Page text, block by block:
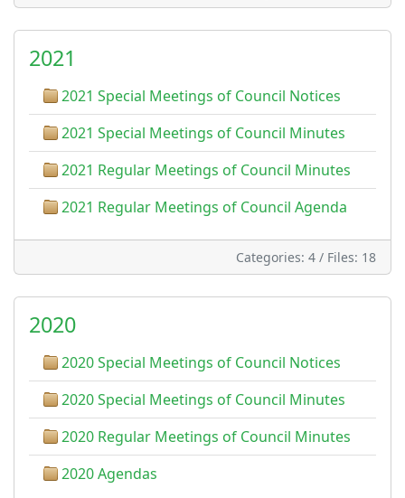
2021
2021 Special Meetings of Council Notices
2021 Special Meetings of Council Minutes
2021 Regular Meetings of Council Minutes
2021 Regular Meetings of Council Agenda
Categories: 4 / Files: 18
2020
2020 Special Meetings of Council Notices
2020 Special Meetings of Council Minutes
2020 Regular Meetings of Council Minutes
2020 Agendas